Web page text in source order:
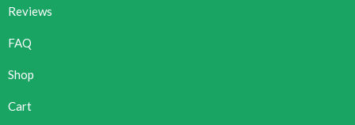
Reviews
FAQ
Shop
Cart